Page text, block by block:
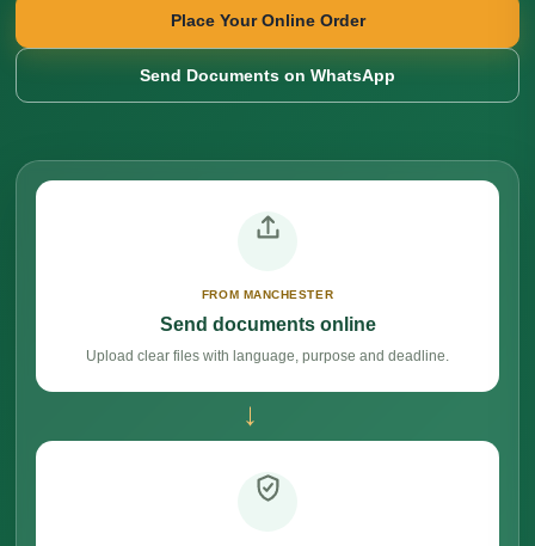
Place Your Online Order
Send Documents on WhatsApp
FROM MANCHESTER
Send documents online
Upload clear files with language, purpose and deadline.
→